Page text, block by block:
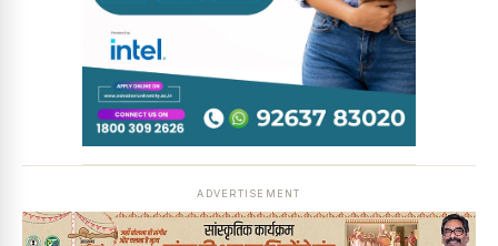
ADVERTISEMENT